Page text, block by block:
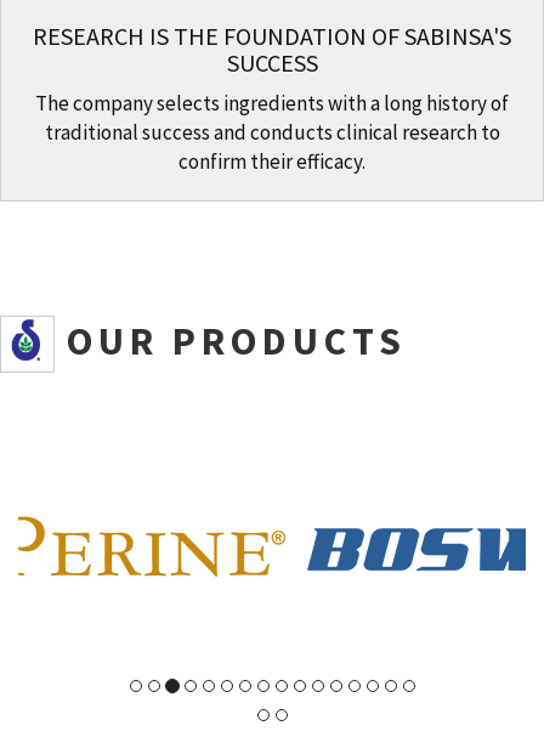
RESEARCH IS THE FOUNDATION OF SABINSA'S
SUCCESS
The company selects ingredients with a long history of
traditional success and conducts clinical research to
confirm their efficacy.
SOUR PRODUCTS